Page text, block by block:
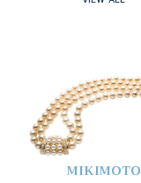
MIKIMOTO